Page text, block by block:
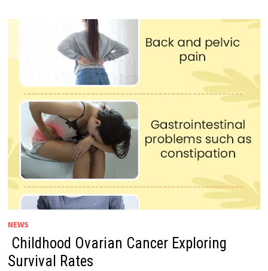
NEWS
Childhood Ovarian Cancer Exploring
Survival Rates